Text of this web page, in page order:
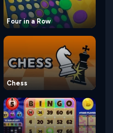
Four in a Row
Chess